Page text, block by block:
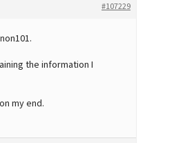
#107229
the information I
my end.